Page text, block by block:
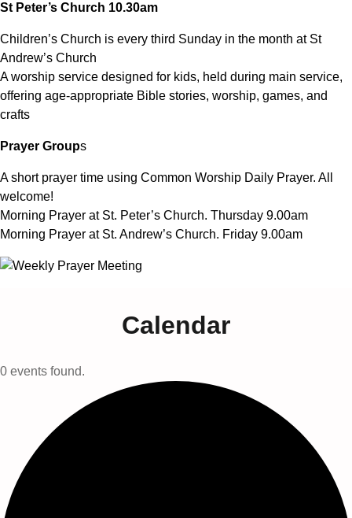
St Peter’s Church 10.30am
Children’s Church is every third Sunday in the month at St
Andrew’s Church
A worship service designed for kids, held during main service,
offering age-appropriate Bible stories, worship, games, and
crafts
Prayer Groups
A short prayer time using Common Worship Daily Prayer. All
welcome!
Morning Prayer at St. Peter’s Church. Thursday 9.00am
Morning Prayer at St. Andrew’s Church. Friday 9.00am
Calendar
0 events found.